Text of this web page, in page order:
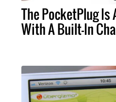
The PocketPlug Is
With A Built-In